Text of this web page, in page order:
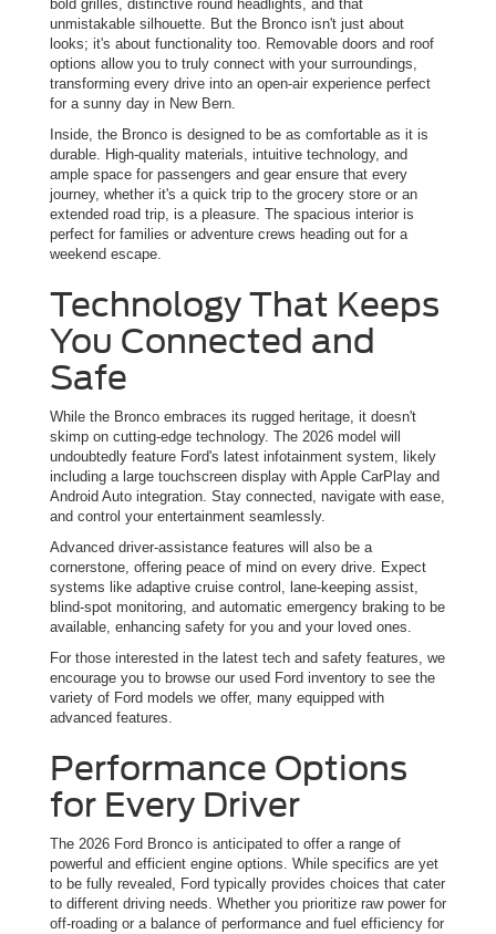
bold grilles, distinctive round headlights, and that
unmistakable silhouette. But the Bronco isn't just about
looks; it's about functionality too. Removable doors and roof
options allow you to truly connect with your surroundings,
transforming every drive into an open-air experience perfect
for a sunny day in New Bern.
Inside, the Bronco is designed to be as comfortable as it is
durable. High-quality materials, intuitive technology, and
ample space for passengers and gear ensure that every
journey, whether it's a quick trip to the grocery store or an
extended road trip, is a pleasure. The spacious interior is
perfect for families or adventure crews heading out for a
weekend escape.
Technology That Keeps
You Connected and
Safe
While the Bronco embraces its rugged heritage, it doesn't
skimp on cutting-edge technology. The 2026 model will
undoubtedly feature Ford's latest infotainment system, likely
including a large touchscreen display with Apple CarPlay and
Android Auto integration. Stay connected, navigate with ease,
and control your entertainment seamlessly.
Advanced driver-assistance features will also be a
cornerstone, offering peace of mind on every drive. Expect
systems like adaptive cruise control, lane-keeping assist,
blind-spot monitoring, and automatic emergency braking to be
available, enhancing safety for you and your loved ones.
For those interested in the latest tech and safety features, we
encourage you to browse our used Ford inventory to see the
variety of Ford models we offer, many equipped with
advanced features.
Performance Options
for Every Driver
The 2026 Ford Bronco is anticipated to offer a range of
powerful and efficient engine options. While specifics are yet
to be fully revealed, Ford typically provides choices that cater
to different driving needs. Whether you prioritize raw power for
off-roading or a balance of performance and fuel efficiency for